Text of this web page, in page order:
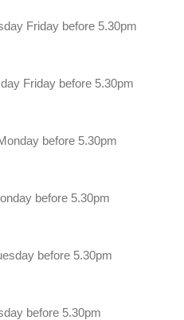
Friday before 5.30pm
Friday before 5.30pm
before 5.30pm
before 5.30pm
before 5.30pm
before 5.30pm